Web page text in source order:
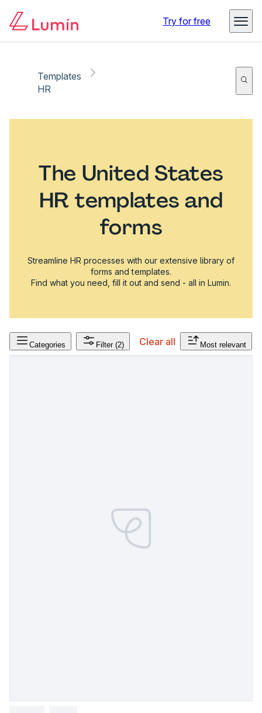
Try for free
Templates
HR
The United States
HR templates and
forms
Streamline HR processes with our extensive library of
forms and templates.
Find what you need, fill it out and send - all in Lumin.
Categories Filter (2) Clear all Most relevant